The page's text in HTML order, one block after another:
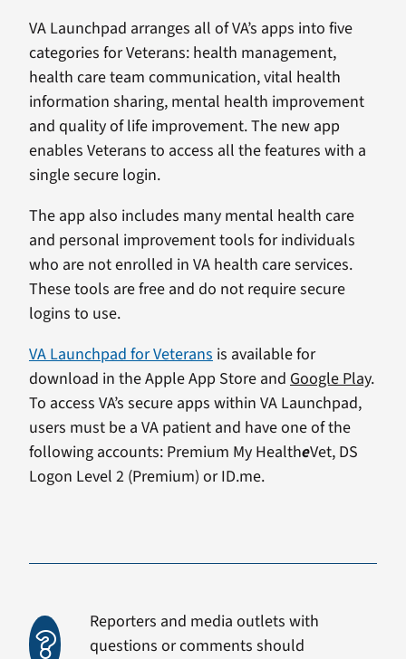
VA Launchpad arranges all of VA’s apps into five
categories for Veterans: health management,
health care team communication, vital health
information sharing, mental health improvement
and quality of life improvement. The new app
enables Veterans to access all the features with a
single secure login.
The app also includes many mental health care
and personal improvement tools for individuals
who are not enrolled in VA health care services.
These tools are free and do not require secure
logins to use.
VA Launchpad for Veterans is available for
download in the Apple App Store and Google Play.
To access VA’s secure apps within VA Launchpad,
users must be a VA patient and have one of the
following accounts: Premium My HealtheVet, DS
Logon Level 2 (Premium) or ID.me.
Reporters and media outlets with
questions or comments should